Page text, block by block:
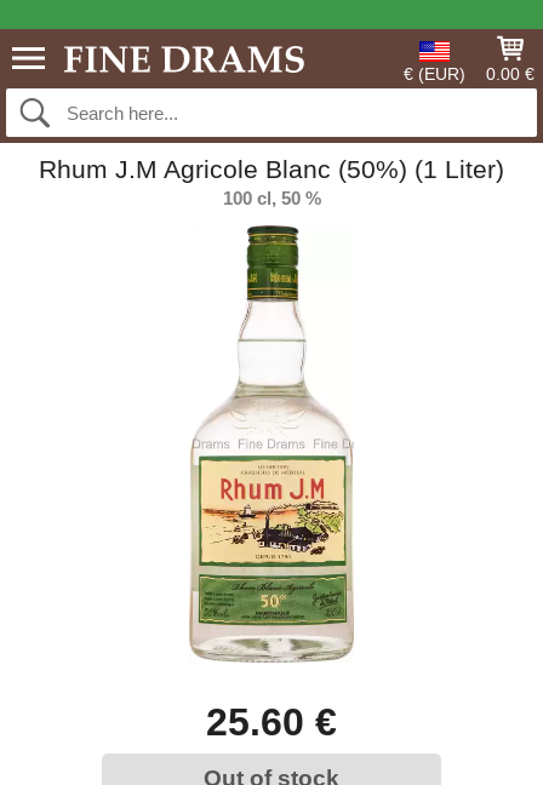
€ (EUR) 0.00 €
Rhum J.M Agricole Blanc (50%) (1 Liter)
100 cl, 50 %
25.60 €
Out of stock